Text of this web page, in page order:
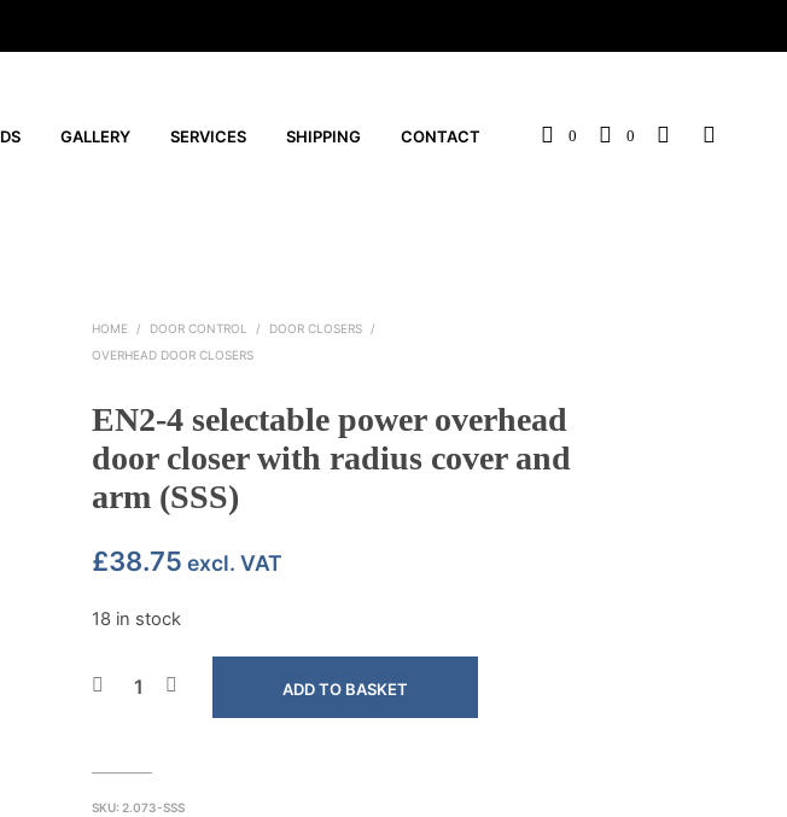
GALLERY SERVICES SHIPPING CONTACT 0 0
HOME / DOOR CONTROL / DOOR CLOSERS
/
OVERHEAD DOOR CLOSERS
EN2-4 selectable power overhead
door closer with radius cover and
arm (SSS)
£38.75 excl. VAT
18 in stock
ADD TO BASKET
SKU:2.073-SSS